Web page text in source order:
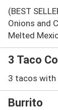
(BEST
Onions and
Melted
3 Taco
3 tacos with
Burrito